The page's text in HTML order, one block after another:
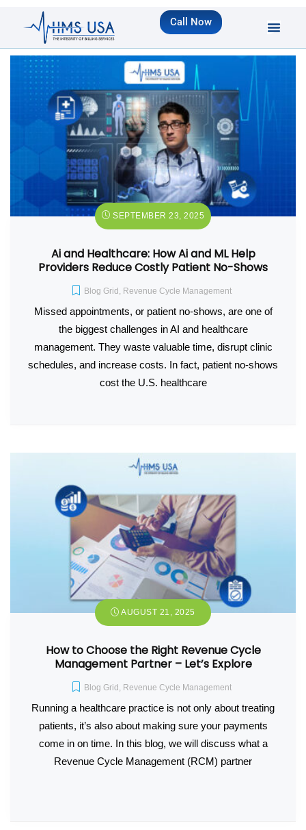
Call Now
SEPTEMBER 23, 2025
Ai and Healthcare: How Ai and ML Help
Providers Reduce Costly Patient No-Shows
Blog Grid , Revenue Cycle Management
Missed appointments, or patient no-shows, are one of
the biggest challenges in AI and healthcare
management. They waste valuable time, disrupt clinic
schedules, and increase costs. In fact, patient no-shows
cost the U.S. healthcare
AUGUST 21, 2025
How to Choose the Right Revenue Cycle
Management Partner – Let’s Explore
Blog Grid , Revenue Cycle Management
Running a healthcare practice is not only about treating
patients, it’s also about making sure your payments
come in on time. In this blog, we will discuss what a
Revenue Cycle Management (RCM) partner